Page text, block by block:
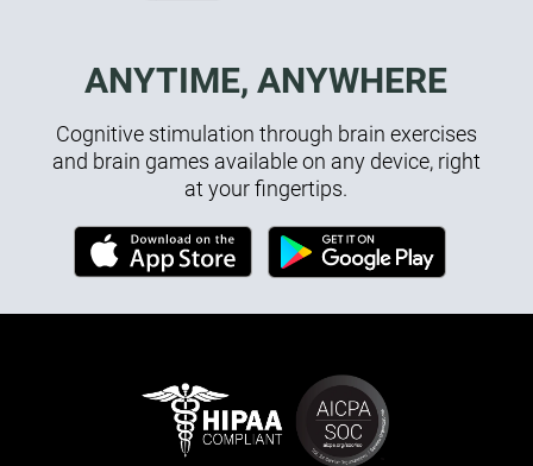
ANYTIME, ANYWHERE
Cognitive stimulation through brain exercises
and brain games available on any device, right
at your fingertips.